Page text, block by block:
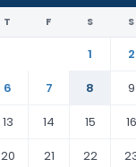
T F S S
1
2
6 7 8
9
13 14 15
16
20 21 22